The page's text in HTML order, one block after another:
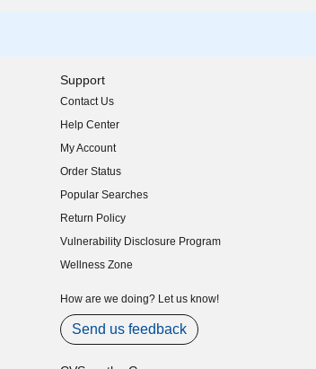
Support
Contact Us
Help Center
My Account
Order Status
Popular Searches
Return Policy
Vulnerability Disclosure Program
(opens in new window)
Wellness Zone
How are we doing? Let us know!
Send us feedback